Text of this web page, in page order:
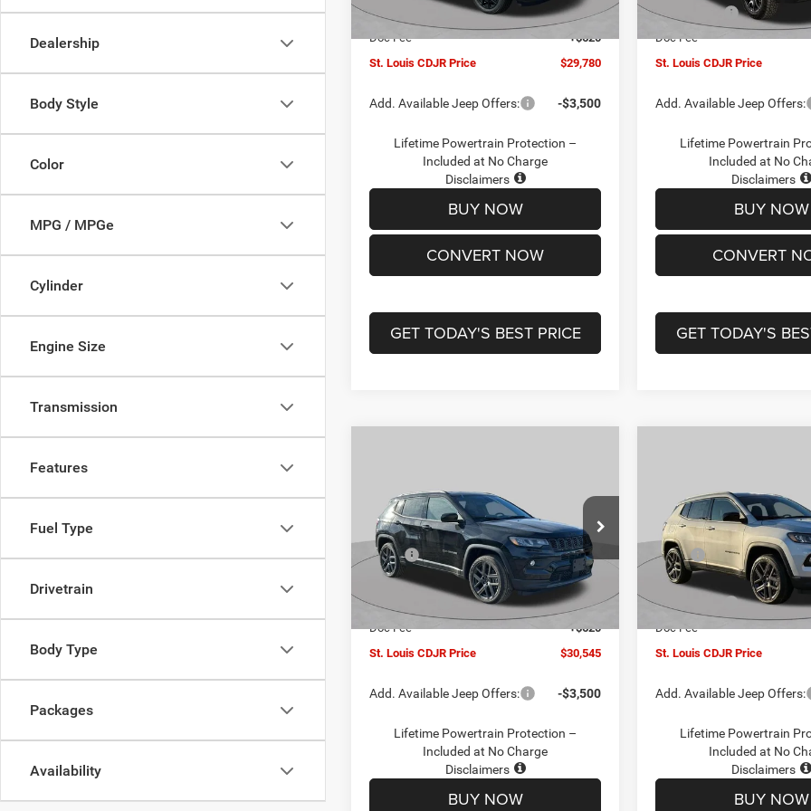
Dealership
Body Style
Color
MPG / MPGe
Cylinder
Engine Size
Transmission
Features
Fuel Type
Drivetrain
Body Type
Packages
Availability
Jeep Offers: -$3,000
Doc Fee
+$620
St. Louis CDJR Price
$29,780
Add. Available Jeep Offers: -$3,500
Lifetime Powertrain Protection –
Included at No Charge
Disclaimers
BUY NOW
CONVERT NOW
GET TODAY'S BEST PRICE
Jeep Offers:
Doc Fee
St. Louis CDJR Price
Add. Available Jeep Offers:
Lifetime Powertrain
Included at No
Disclaimers
BUY NOW
CONVERT
GET TODAY'S
LATITUDE ALTITUDE 4X4
Special Offer
Price Drop
VIN:3C4NJDBN1TT201271Stock:J262018
Model:MPJM74
Ext. Int.
PRICE
Less
MSRP:
$34,425
St. Louis CDJR Discount:
-$1,500
Jeep Offers: -$3,000
Doc Fee
+$620
St. Louis CDJR Price
$30,545
Add. Available Jeep Offers: -$3,500
Lifetime Powertrain Protection –
Included at No Charge
Disclaimers
BUY NOW
LATITUDE ALTITUDE 4X4
Special Offer
Price Drop
VIN:3C4NJDBN5TT201273
Model:MPJM74
In Stock
Less
MSRP:
St. Louis CDJR Discount:
Jeep Offers:
Doc Fee
St. Louis CDJR Price
Add. Available Jeep Offers:
Lifetime Powertrain
Included at No
Disclaimers
BUY NOW